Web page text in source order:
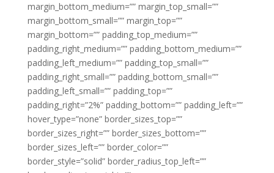
margin_bottom_medium=”” margin_top_small=””
margin_bottom_small=”” margin_top=””
margin_bottom=”” padding_top_medium=””
padding_right_medium=”” padding_bottom_medium=””
padding_left_medium=”” padding_top_small=””
padding_right_small=”” padding_bottom_small=””
padding_left_small=”” padding_top=””
padding_right=”2%” padding_bottom=”” padding_left=””
hover_type=”none” border_sizes_top=””
border_sizes_right=”” border_sizes_bottom=””
border_sizes_left=”” border_color=””
border_style=”solid” border_radius_top_left=””